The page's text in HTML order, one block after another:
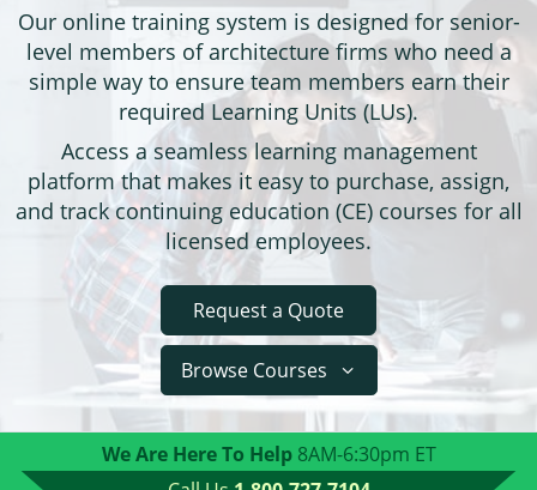
Arizona
Arkansas
California
Colorado
Connecticut
Delaware
Florida
Georgia
Hawaii
Training For Multiple Employees
Architect Courses in Spanish
0
Our online training system is designed for senior-
level members of architecture firms who need a
simple way to ensure team members earn their
required Learning Units (LUs).
Access a seamless learning management
platform that makes it easy to purchase, assign,
and track continuing education (CE) courses for all
licensed employees.
Request a Quote
Browse Courses
We Are Here To Help 8AM-6:30pm ET